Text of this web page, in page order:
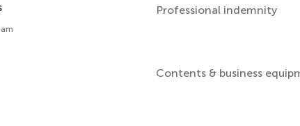
Professional indemnity
Contents & business